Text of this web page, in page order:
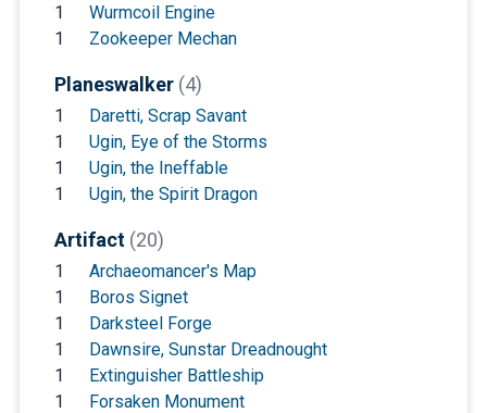
1
Wurmcoil Engine
1
Zookeeper Mechan
Planeswalker (4)
1
Daretti, Scrap Savant
1
Ugin, Eye of the Storms
1
Ugin, the Ineffable
1
Ugin, the Spirit Dragon
Artifact (20)
1
Archaeomancer's Map
1
Boros Signet
1
Darksteel Forge
1
Dawnsire, Sunstar Dreadnought
1
Extinguisher Battleship
1
Forsaken Monument